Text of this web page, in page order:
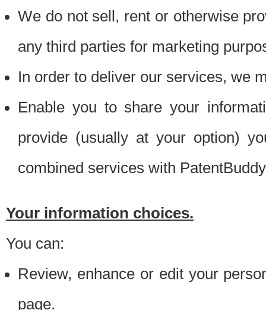
We do not sell, rent or otherwise
any third parties for marketing
In order to deliver our services, we
Enable you to share your
provide (usually at your option)
combined services with
Your information choices.
You can:
Review, enhance or edit your
page.